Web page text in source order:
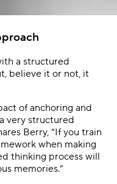
a structured
believe it or not, it
of anchoring and
very structured
Berry, “If you train
when making
thinking process will
memories.”